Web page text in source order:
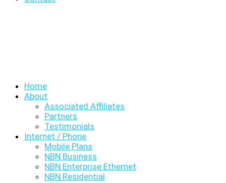
Home
About
Associated Affiliates
Partners
Testimonials
Internet / Phone
Mobile Plans
NBN Business
NBN Enterprise Ethernet
NBN Residential